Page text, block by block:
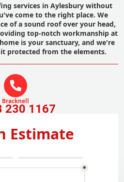
services in Aylesbury without
come to the right place. We
of a sound roof over your head,
top-notch workmanship at
is your sanctuary, and we're
protected from the elements.
Bracknell
230 1167
Estimate